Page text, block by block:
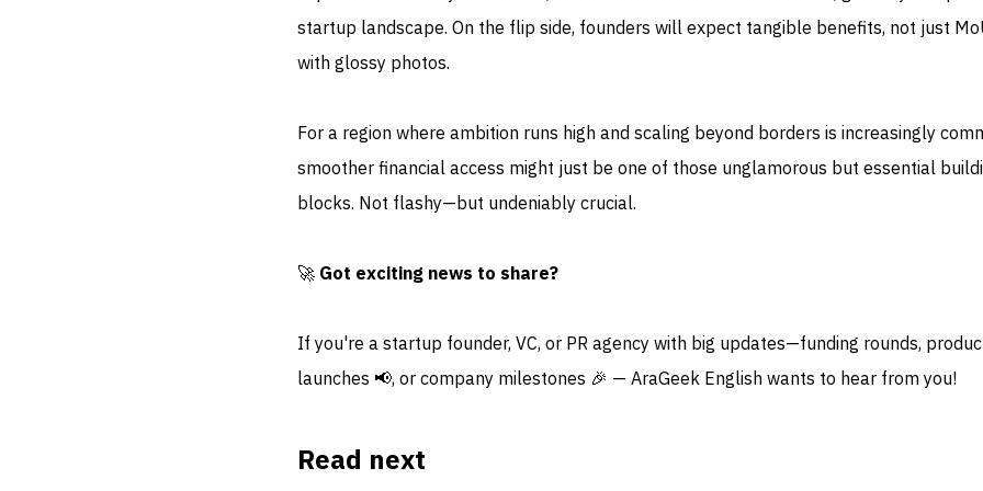
startup landscape. On the flip side, founders will expect tangible benefits, not just
with glossy photos.
For a region where ambition runs high and scaling beyond borders is increasingly
smoother financial access might just be one of those unglamorous but essential
blocks. Not flashy—but undeniably crucial.
🚀 Got exciting news to share?
If you're a startup founder, VC, or PR agency with big updates—funding rounds,
launches 📢, or company milestones 🎉 — AraGeek English wants to hear from you!
Read next